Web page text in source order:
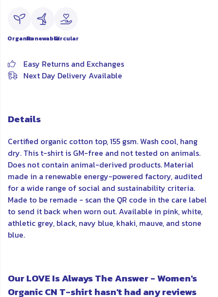
OrganicRenewableCircular
Easy Returns and Exchanges
Next Day Delivery Available
Details
Certified organic cotton top, 155 gsm. Wash cool, hang
dry. This t-shirt is GM-free and not tested on animals.
Does not contain animal-derived products. Material
made in a renewable energy-powered factory, audited
for a wide range of social and sustainability criteria.
Made to be remade - scan the QR code in the care label
to send it back when worn out. Available in pink, white,
athletic grey, black, navy blue, khaki, mauve, and stone
blue.
Our LOVE Is Always The Answer - Women's
Organic CN T-shirt hasn't had any reviews